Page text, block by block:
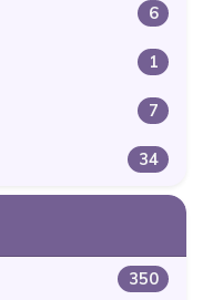
6
1
7
34
350